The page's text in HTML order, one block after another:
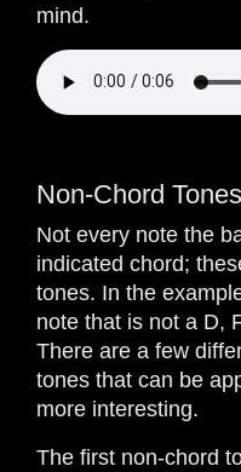
mind.
Non-Chord
Not every note the
indicated chord;
tones. In the
note that is not a D,
There are a few
tones that can be
more interesting.
The first non-chord